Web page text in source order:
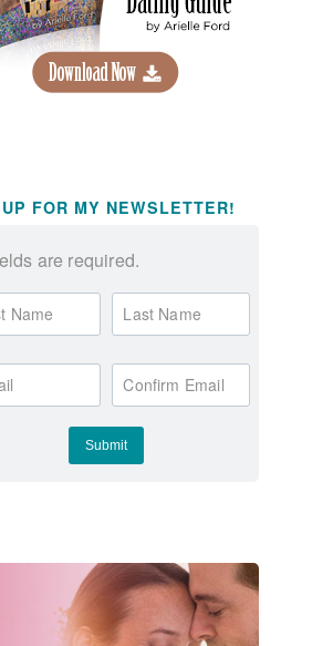
FOR MY NEWSLETTER!
are required.
Name Last Name
Confirm Email